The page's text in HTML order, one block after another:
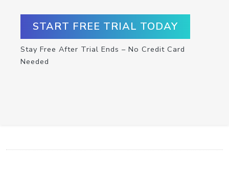
START FREE TRIAL TODAY
Stay Free After Trial Ends – No Credit Card
Needed